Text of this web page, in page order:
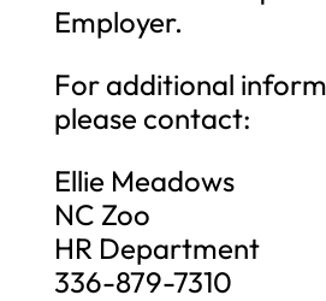
Employer.
For additional
please contact:
Ellie Meadows
NC Zoo
HR Department
336-879-7310